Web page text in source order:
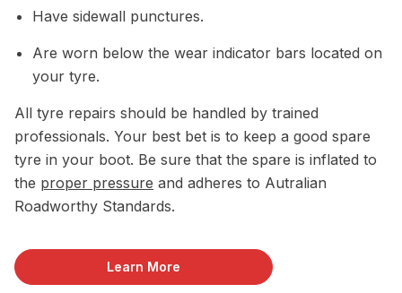
Have sidewall punctures.
Are worn below the wear indicator bars located on
your tyre.
All tyre repairs should be handled by trained
professionals. Your best bet is to keep a good spare
tyre in your boot. Be sure that the spare is inflated to
the proper pressure and adheres to Autralian
Roadworthy Standards.
Learn More